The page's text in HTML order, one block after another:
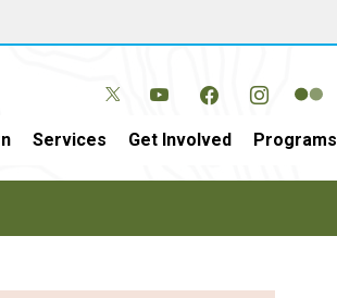
Services Get Involved Programs